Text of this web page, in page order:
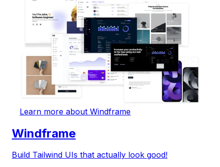
Learn more about Windframe
Windframe
Build Tailwind UIs that actually look good!